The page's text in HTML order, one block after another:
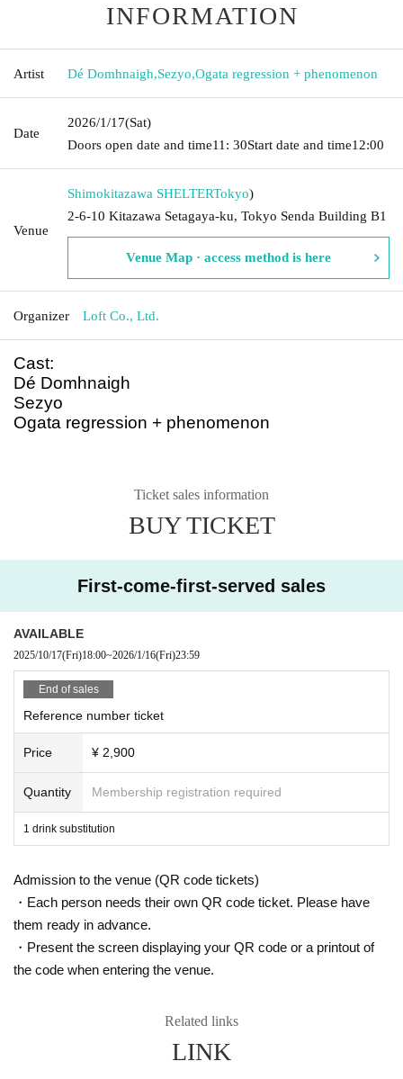
INFORMATION
Artist Dé Domhnaigh,Sezyo,Ogata regression + phenomenon
Date
2026/1/17(Sat)
Doors open date and time11: 30Start date and time12:00
Venue
Shimokitazawa SHELTERTokyo)
2-6-10 Kitazawa Setagaya-ku, Tokyo Senda Building B1
Venue Map · access method is here
Organizer Loft Co., Ltd.
Cast:
Dé Domhnaigh
Sezyo
Ogata regression + phenomenon
Ticket sales information
BUY TICKET
First-come-first-served sales
AVAILABLE
2025/10/17(Fri)18:00~2026/1/16(Fri)23:59
End of sales
Reference number ticket
Price ¥ 2,900
Quantity Membership registration required
1 drink substitution
Admission to the venue (QR code tickets)
・Each person needs their own QR code ticket. Please have
them ready in advance.
・Present the screen displaying your QR code or a printout of
the code when entering the venue.
Related links
LINK